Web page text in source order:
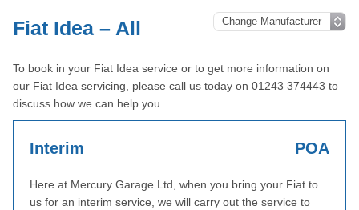
Fiat Idea – All
To book in your Fiat Idea service or to get more information on
our Fiat Idea servicing, please call us today on 01243 374443 to
discuss how we can help you.
Interim POA
Here at Mercury Garage Ltd, when you bring your Fiat to
us for an interim service, we will carry out the service to